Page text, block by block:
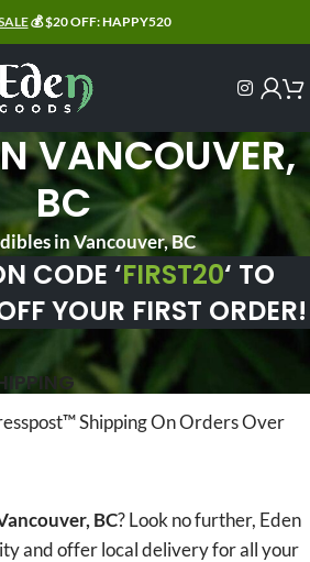
💰 $20 OFF: HAPPY520
VANCOUVER,
BC
in Vancouver, BC
CODE ‘FIRST20‘ TO
YOUR FIRST ORDER!
Shipping On Orders Over
BC? Look no further, Eden
and offer local delivery for all your